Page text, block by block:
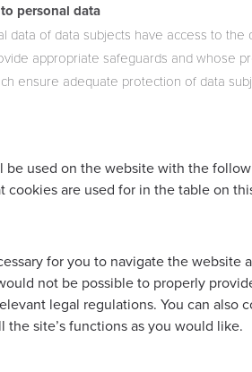
personal data
data of data subjects have access to
appropriate safeguards and whose
ensure adequate protection of data
be used on the website with the
cookies are used for in the table on
for you to navigate the
not be possible to properly
legal regulations. You can
site’s functions as you would like.